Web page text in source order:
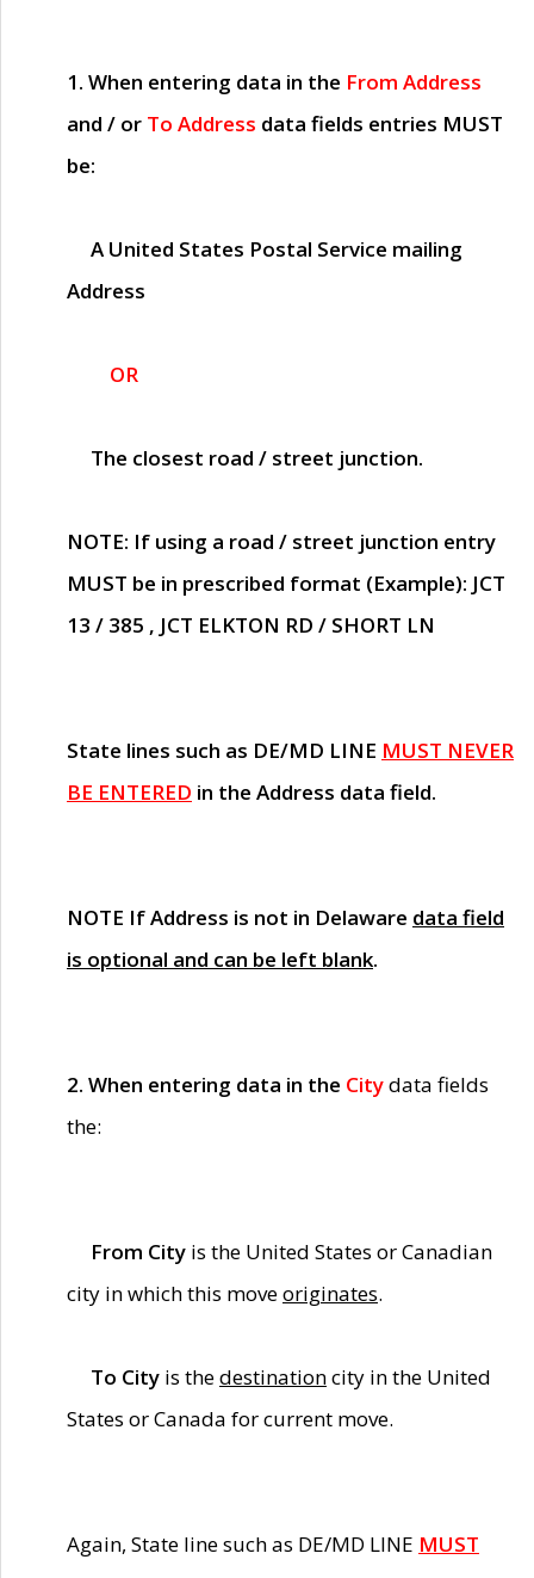
1. When entering data in the From Address
and / or To Address data fields entries MUST
be:
A United States Postal Service mailing
Address
OR
The closest road / street junction.
NOTE: If using a road / street junction entry
MUST be in prescribed format (Example): JCT
13 / 385 , JCT ELKTON RD / SHORT LN
State lines such as DE/MD LINE MUST NEVER
BE ENTERED in the Address data field.
NOTE If Address is not in Delaware data field
is optional and can be left blank.
2. When entering data in the Citydata fields
the:
From City is the United States or Canadian
city in which this moveoriginates.
To City is thedestinationcity in the United
States or Canada for current move.
Again, State line such as DE/MD LINE MUST